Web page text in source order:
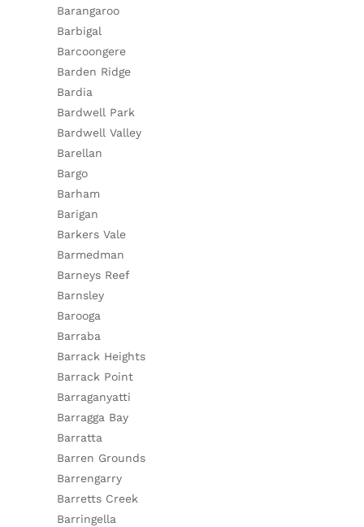
Barangaroo
Barbigal
Barcoongere
Barden Ridge
Bardia
Bardwell Park
Bardwell Valley
Barellan
Bargo
Barham
Barigan
Barkers Vale
Barmedman
Barneys Reef
Barnsley
Barooga
Barraba
Barrack Heights
Barrack Point
Barraganyatti
Barragga Bay
Barratta
Barren Grounds
Barrengarry
Barretts Creek
Barringella